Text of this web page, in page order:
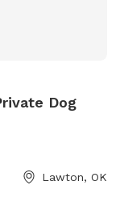
Dog
Lawton, OK